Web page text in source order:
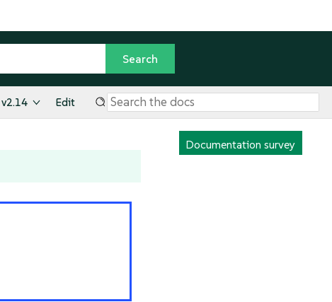
v2.14 Edit
Documentation survey